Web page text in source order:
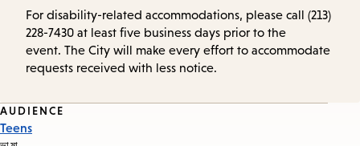
For disability-related accommodations, please call (213)
228-7430 at least five business days prior to the
event. The City will make every effort to accommodate
requests received with less notice.
Event
AUDIENCE
Teens